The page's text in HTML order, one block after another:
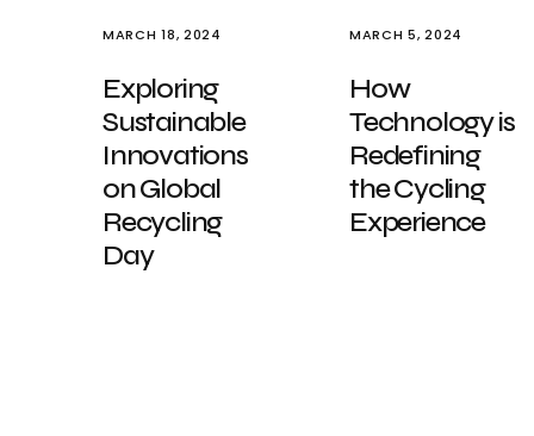
MARCH 18, 2024
Exploring
Sustainable
Innovations
on Global
Recycling
Day
MARCH 5, 2024
How
Technology is
Redefining
the Cycling
Experience